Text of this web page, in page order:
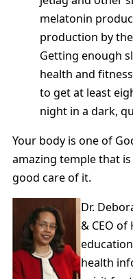
melatonin
production by
Getting enough
health and
to get at least
night in a dark,
Your body is one of
amazing temple that
good care of it.
Dr.
& CEO of
health